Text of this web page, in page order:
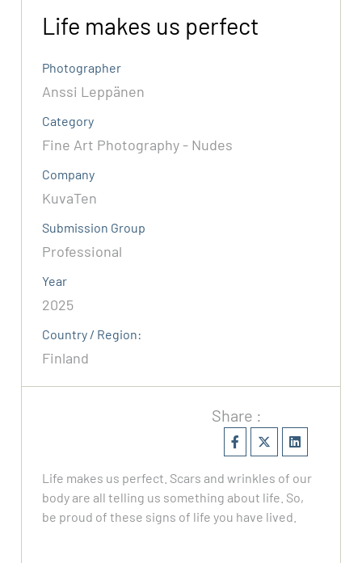
Life makes us perfect
Photographer
Anssi Leppänen
Category
Fine Art Photography - Nudes
Company
KuvaTen
Submission Group
Professional
Year
2025
Country / Region:
Finland
Share :
Life makes us perfect. Scars and wrinkles of our
body are all telling us something about life. So,
be proud of these signs of life you have lived.